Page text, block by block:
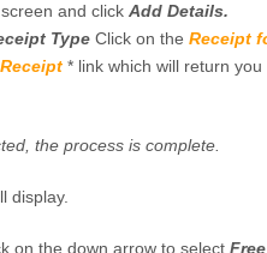
and click Add Details.
Type Click on the Receipt
* link which will return
the process is complete.
display.
on the down arrow to select